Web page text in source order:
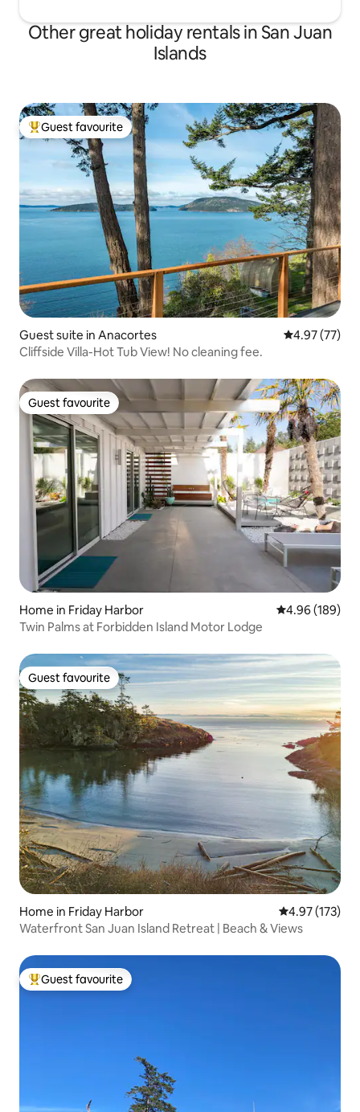
Other great holiday rentals in San Juan
Islands
Top guest favourite
Guest favourite
Guest suite in Anacortes 4.97 out of 5
4.97 (77)
Cliffside Villa-Hot Tub View! No cleaning fee.
Guest favourite
Guest favourite
Home in Friday Harbor 4.96 out of 5
4.96 (189)
Twin Palms at Forbidden Island Motor Lodge
Guest favourite
Guest favourite
Home in Friday Harbor 4.97 out of 5
4.97 (173)
Waterfront San Juan Island Retreat | Beach & Views
Top guest favourite
Guest favourite